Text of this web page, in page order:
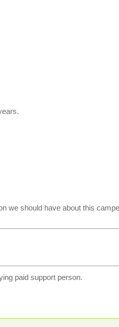
we should have about this
paid support person.